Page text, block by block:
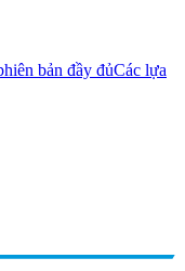
bản đầy đủCác lựa